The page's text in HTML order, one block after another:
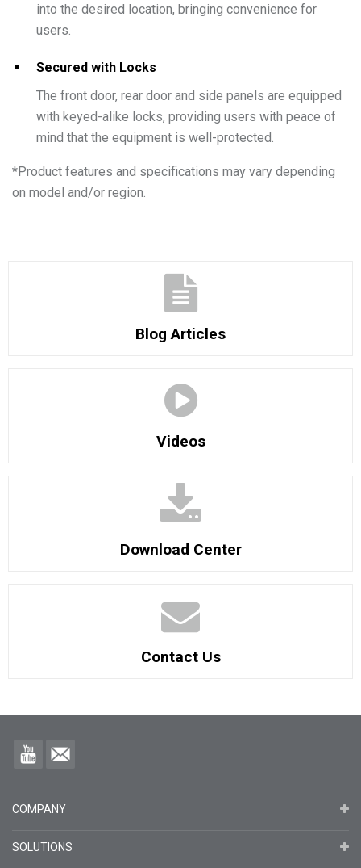
into the desired location, bringing convenience for
users.
Secured with Locks
The front door, rear door and side panels are equipped
with keyed-alike locks, providing users with peace of
mind that the equipment is well-protected.
*Product features and specifications may vary depending
on model and/or region.
Blog Articles
Videos
Download Center
Contact Us
COMPANY
SOLUTIONS